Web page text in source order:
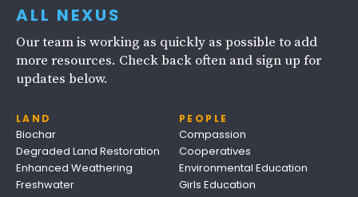
ALL NEXUS
Our team is working as quickly as possible to add
more resources. Check back often and sign up for
updates below.
LAND
Biochar
Degraded Land Restoration
Enhanced Weathering
Freshwater
PEOPLE
Compassion
Cooperatives
Environmental Education
Girls Education